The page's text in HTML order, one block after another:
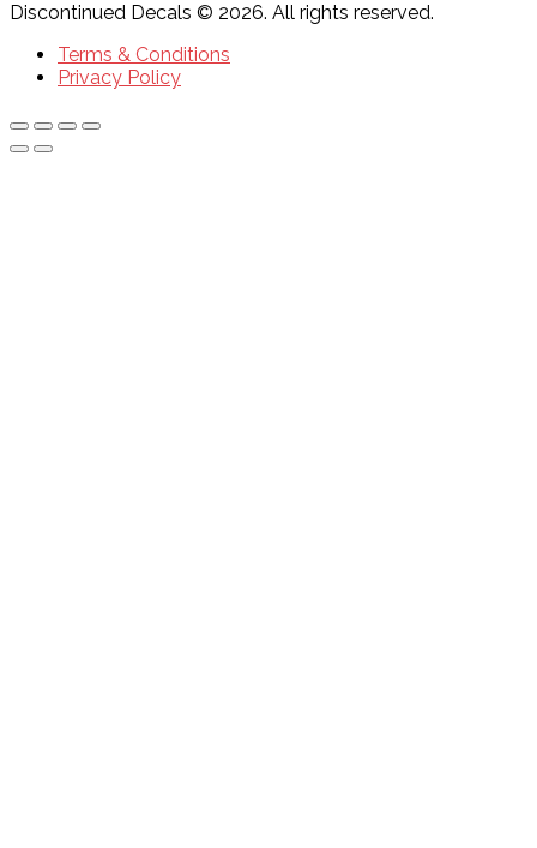
Discontinued Decals © 2026. All rights reserved.
Terms & Conditions
Privacy Policy